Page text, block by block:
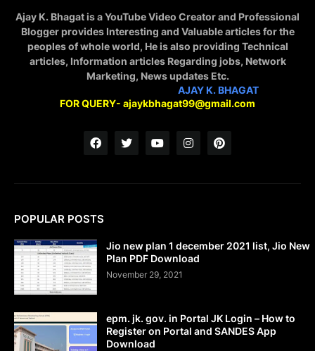
Ajay K. Bhagat is a YouTube Video Creator and Professional
Blogger provides Interesting and Valuable articles for the
peoples of whole world, He is also providing Technical
articles, Information articles Regarding jobs, Network
Marketing, News updates Etc.
AJAY K. BHAGAT
FOR QUERY- ajaykbhagat99@gmail.com
POPULAR POSTS
Jio new plan 1 december 2021 list, Jio New
Plan PDF Download
November 29, 2021
epm. jk. gov. in Portal JK Login – How to
Register on Portal and SANDES App
Download